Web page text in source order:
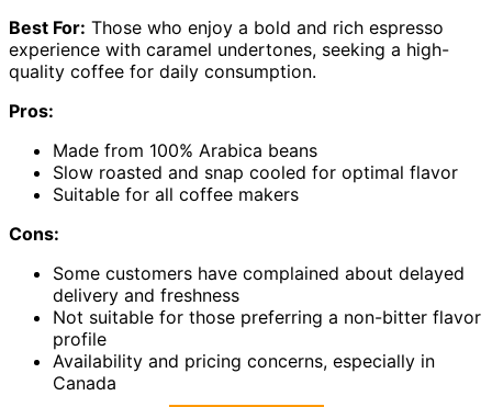
Best For: Those who enjoy a bold and rich espresso
experience with caramel undertones, seeking a high-
quality coffee for daily consumption.
Pros:
Made from 100% Arabica beans
Slow roasted and snap cooled for optimal flavor
Suitable for all coffee makers
Cons:
Some customers have complained about delayed
delivery and freshness
Not suitable for those preferring a non-bitter flavor
profile
Availability and pricing concerns, especially in
Canada